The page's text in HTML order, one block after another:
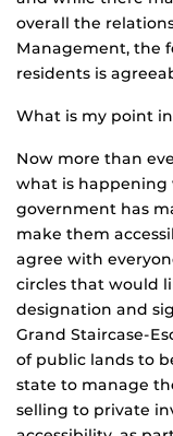
overall the
Management, the
residents is
What is my point
Now more than
what is happening
government has
make them
agree with
circles that would
designation and
Grand Staircase-
of public lands to
state to manage
selling to private